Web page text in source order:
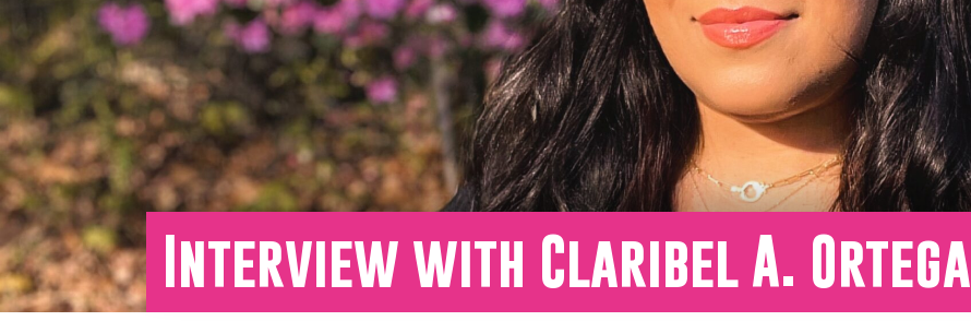
Interview with Claribel A. Ortega